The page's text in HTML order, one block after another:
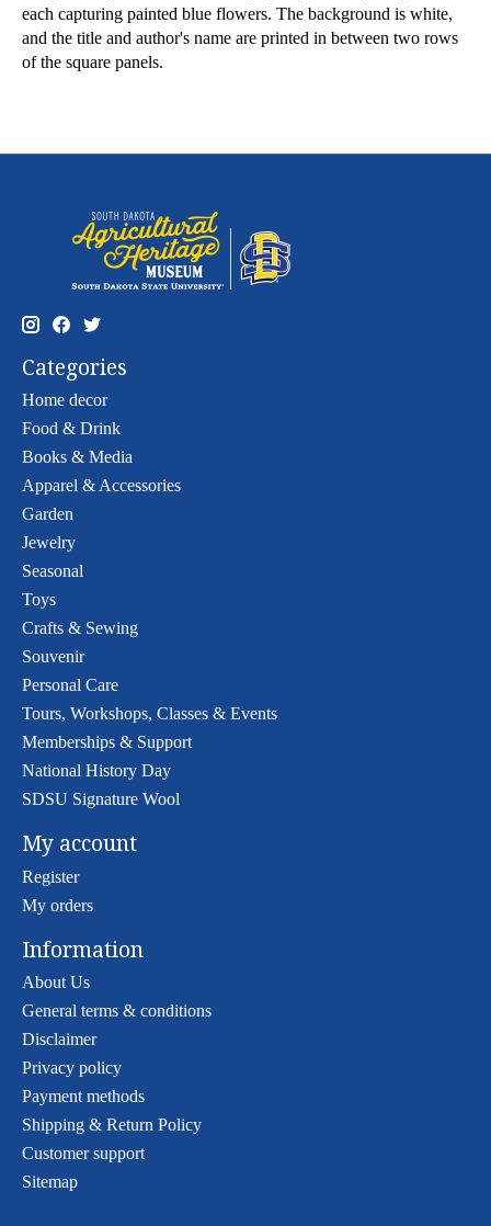
each capturing painted blue flowers. The background is white,
and the title and author's name are printed in between two rows
of the square panels.
Categories
Home decor
Food & Drink
Books & Media
Apparel & Accessories
Garden
Jewelry
Seasonal
Toys
Crafts & Sewing
Souvenir
Personal Care
Tours, Workshops, Classes & Events
Memberships & Support
National History Day
SDSU Signature Wool
My account
Register
My orders
Information
About Us
General terms & conditions
Disclaimer
Privacy policy
Payment methods
Shipping & Return Policy
Customer support
Sitemap